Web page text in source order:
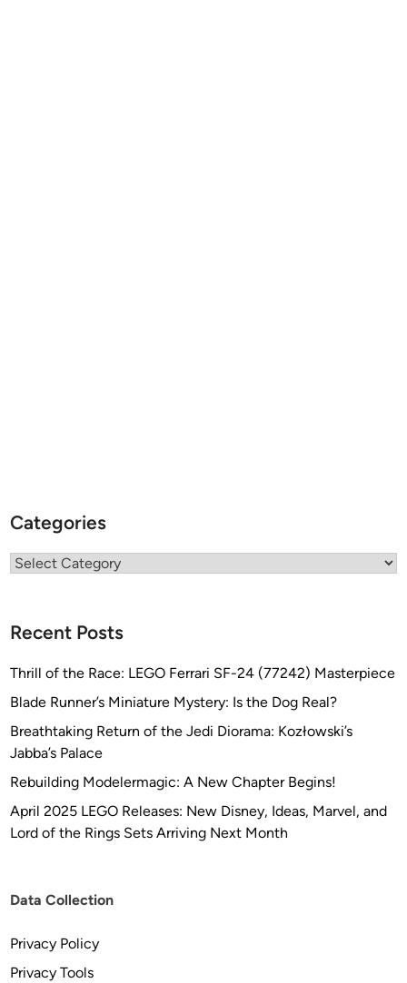
Categories
Categories
Recent Posts
Thrill of the Race: LEGO Ferrari SF-24 (77242) Masterpiece
Blade Runner’s Miniature Mystery: Is the Dog Real?
Breathtaking Return of the Jedi Diorama: Kozłowski’s
Jabba’s Palace
Rebuilding Modelermagic: A New Chapter Begins!
April 2025 LEGO Releases: New Disney, Ideas, Marvel, and
Lord of the Rings Sets Arriving Next Month
Data Collection
Privacy Policy
Privacy Tools